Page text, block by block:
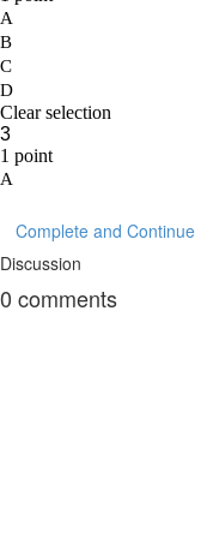
Complete and Continue
Discussion
0 comments